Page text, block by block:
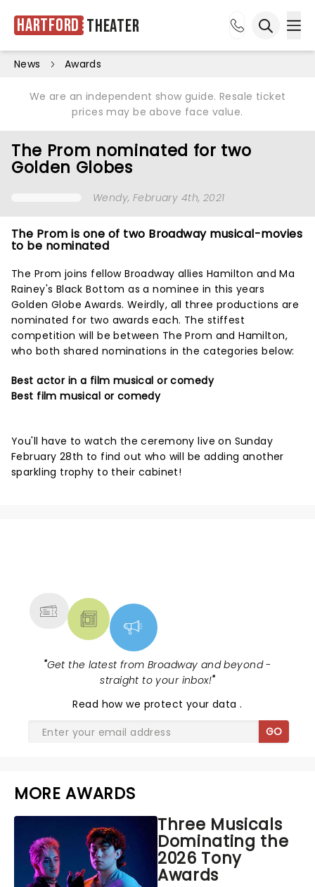
Hartford Theater
News Awards
We are an independent show guide. Resale ticket
prices may be above face value.
The Prom nominated for two
Golden Globes
Wendy, February 4th, 2021
The Prom is one of two Broadway musical-movies
to be nominated
The Prom joins fellow Broadway allies Hamilton and Ma
Rainey's Black Bottom as a nominee in this years
Golden Globe Awards. Weirdly, all three productions are
nominated for two awards each. The stiffest
competition will be between The Prom and Hamilton,
who both shared nominations in the categories below:
Best actor in a film musical or comedy
Best film musical or comedy
You'll have to watch the ceremony live on Sunday
February 28th to find out who will be adding another
sparkling trophy to their cabinet!
"Get the latest from Broadway and beyond -
straight to your inbox!"
Read how we protect your data.
GO
MORE AWARDS
Three Musicals
Dominating the
2026 Tony
Awards